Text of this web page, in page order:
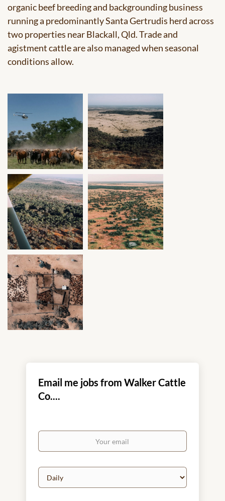
organic beef breeding and backgrounding business
running a predominantly Santa Gertrudis herd across
two properties near Blackall, Qld. Trade and
agistment cattle are also managed when seasonal
conditions allow.
Email me jobs from Walker Cattle
Co....
Your
Email
frequency